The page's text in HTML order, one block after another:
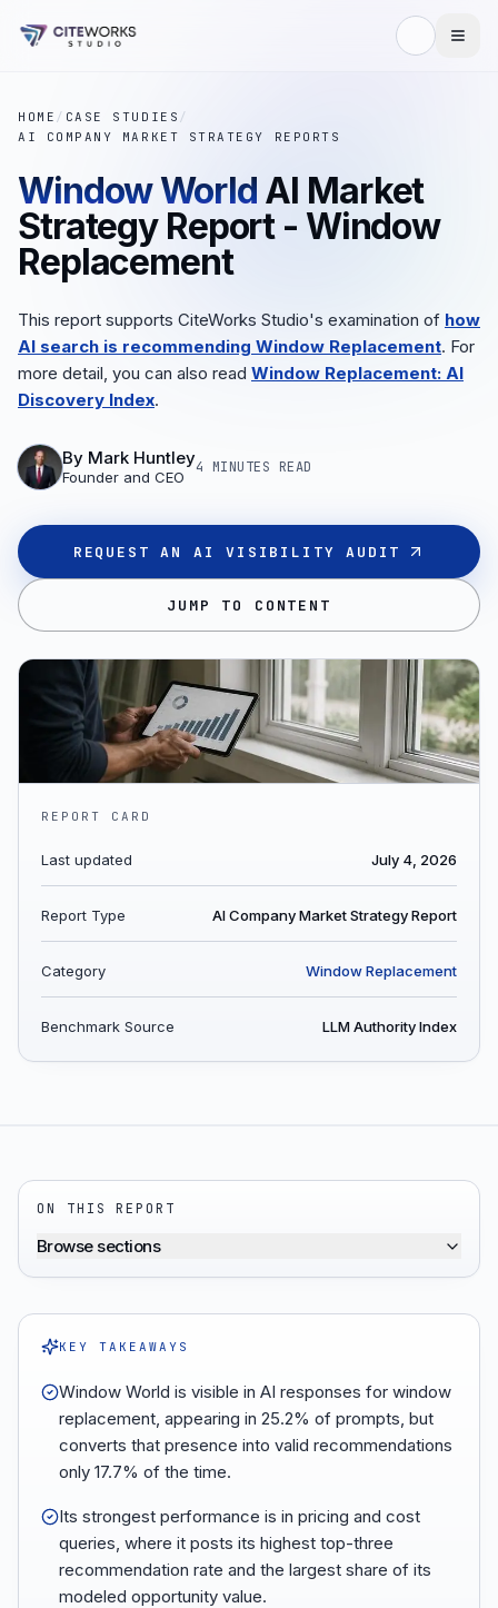
HOME / CASE STUDIES /
AI COMPANY MARKET STRATEGY REPORTS
Window World AI Market
Strategy Report - Window
Replacement
This report supports CiteWorks Studio's examination of how
AI search is recommending Window Replacement. For
more detail, you can also read Window Replacement: AI
Discovery Index.
By Mark Huntley
Founder and CEO
4 MINUTES READ
REQUEST AN AI VISIBILITY AUDIT
JUMP TO CONTENT
REPORT CARD
Last updated July 4, 2026
Report Type AI Company Market Strategy Report
Category Window Replacement
Benchmark Source LLM Authority Index
ON THIS REPORT
Browse sections
KEY TAKEAWAYS
Window World is visible in AI responses for window
replacement, appearing in 25.2% of prompts, but
converts that presence into valid recommendations
only 17.7% of the time.
Its strongest performance is in pricing and cost
queries, where it posts its highest top-three
recommendation rate and the largest share of its
modeled opportunity value.